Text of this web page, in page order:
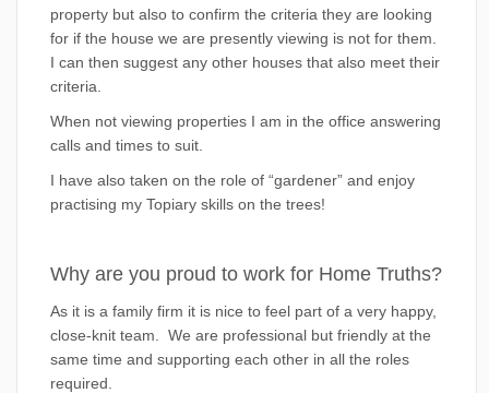
property but also to confirm the criteria they are looking
for if the house we are presently viewing is not for them.
I can then suggest any other houses that also meet their
criteria.
When not viewing properties I am in the office answering
calls and times to suit.
I have also taken on the role of “gardener” and enjoy
practising my Topiary skills on the trees!
Why are you proud to work for Home Truths?
As it is a family firm it is nice to feel part of a very happy,
close-knit team. We are professional but friendly at the
same time and supporting each other in all the roles
required.